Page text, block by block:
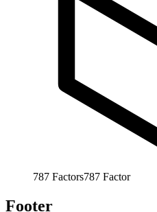
787 Factors787 Factor
Footer